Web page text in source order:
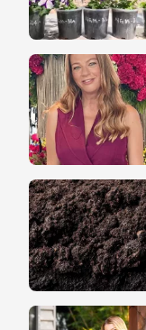
is
looking
its
best
all
year
round.